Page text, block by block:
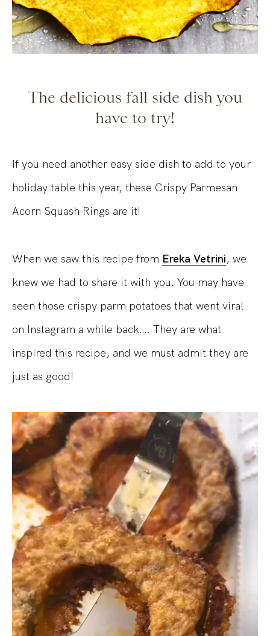
The delicious fall side dish you
have to try!
If you need another easy side dish to add to your
holiday table this year, these Crispy Parmesan
Acorn Squash Rings are it!
When we saw this recipe from Ereka Vetrini, we
knew we had to share it with you. You may have
seen those crispy parm potatoes that went viral
on Instagram a while back…. They are what
inspired this recipe, and we must admit they are
just as good!